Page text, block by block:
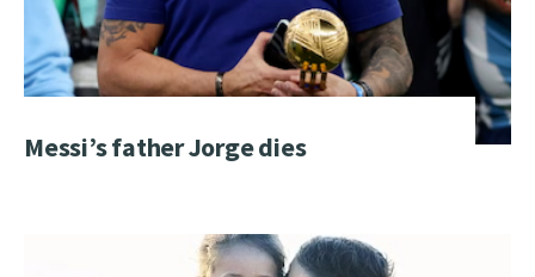
Messi’s father Jorge dies